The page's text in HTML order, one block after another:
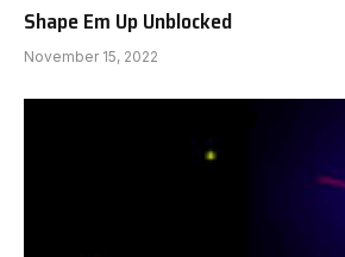
Shape Em Up Unblocked
November 15, 2022